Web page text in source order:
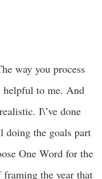
way you process
helpful to me. And
I\’ve done
doing the goals part
One Word for the
the year that